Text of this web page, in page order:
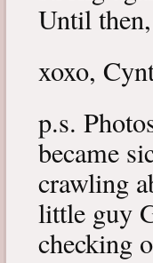
Until
xoxo,
p.s.
became
crawling
little guy
checking